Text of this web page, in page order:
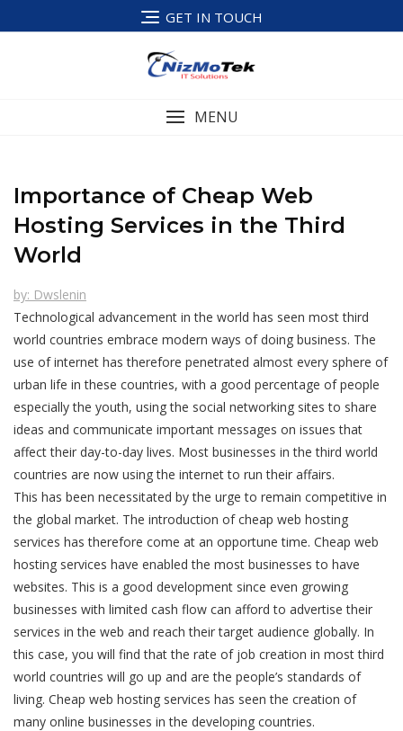
to
GET IN TOUCH
MENU
Importance of Cheap Web
Hosting Services in the Third
World
by: Dwslenin
Technological advancement in the world has seen most third
world countries embrace modern ways of doing business. The
use of internet has therefore penetrated almost every sphere of
urban life in these countries, with a good percentage of people
especially the youth, using the social networking sites to share
ideas and communicate important messages on issues that
affect their day-to-day lives. Most businesses in the third world
countries are now using the internet to run their affairs.
This has been necessitated by the urge to remain competitive in
the global market. The introduction of cheap web hosting
services has therefore come at an opportune time. Cheap web
hosting services have enabled the most businesses to have
websites. This is a good development since even growing
businesses with limited cash flow can afford to advertise their
services in the web and reach their target audience globally. In
this case, you will find that the rate of job creation in most third
world countries will go up and are the people’s standards of
living. Cheap web hosting services has seen the creation of
many online businesses in the developing countries.